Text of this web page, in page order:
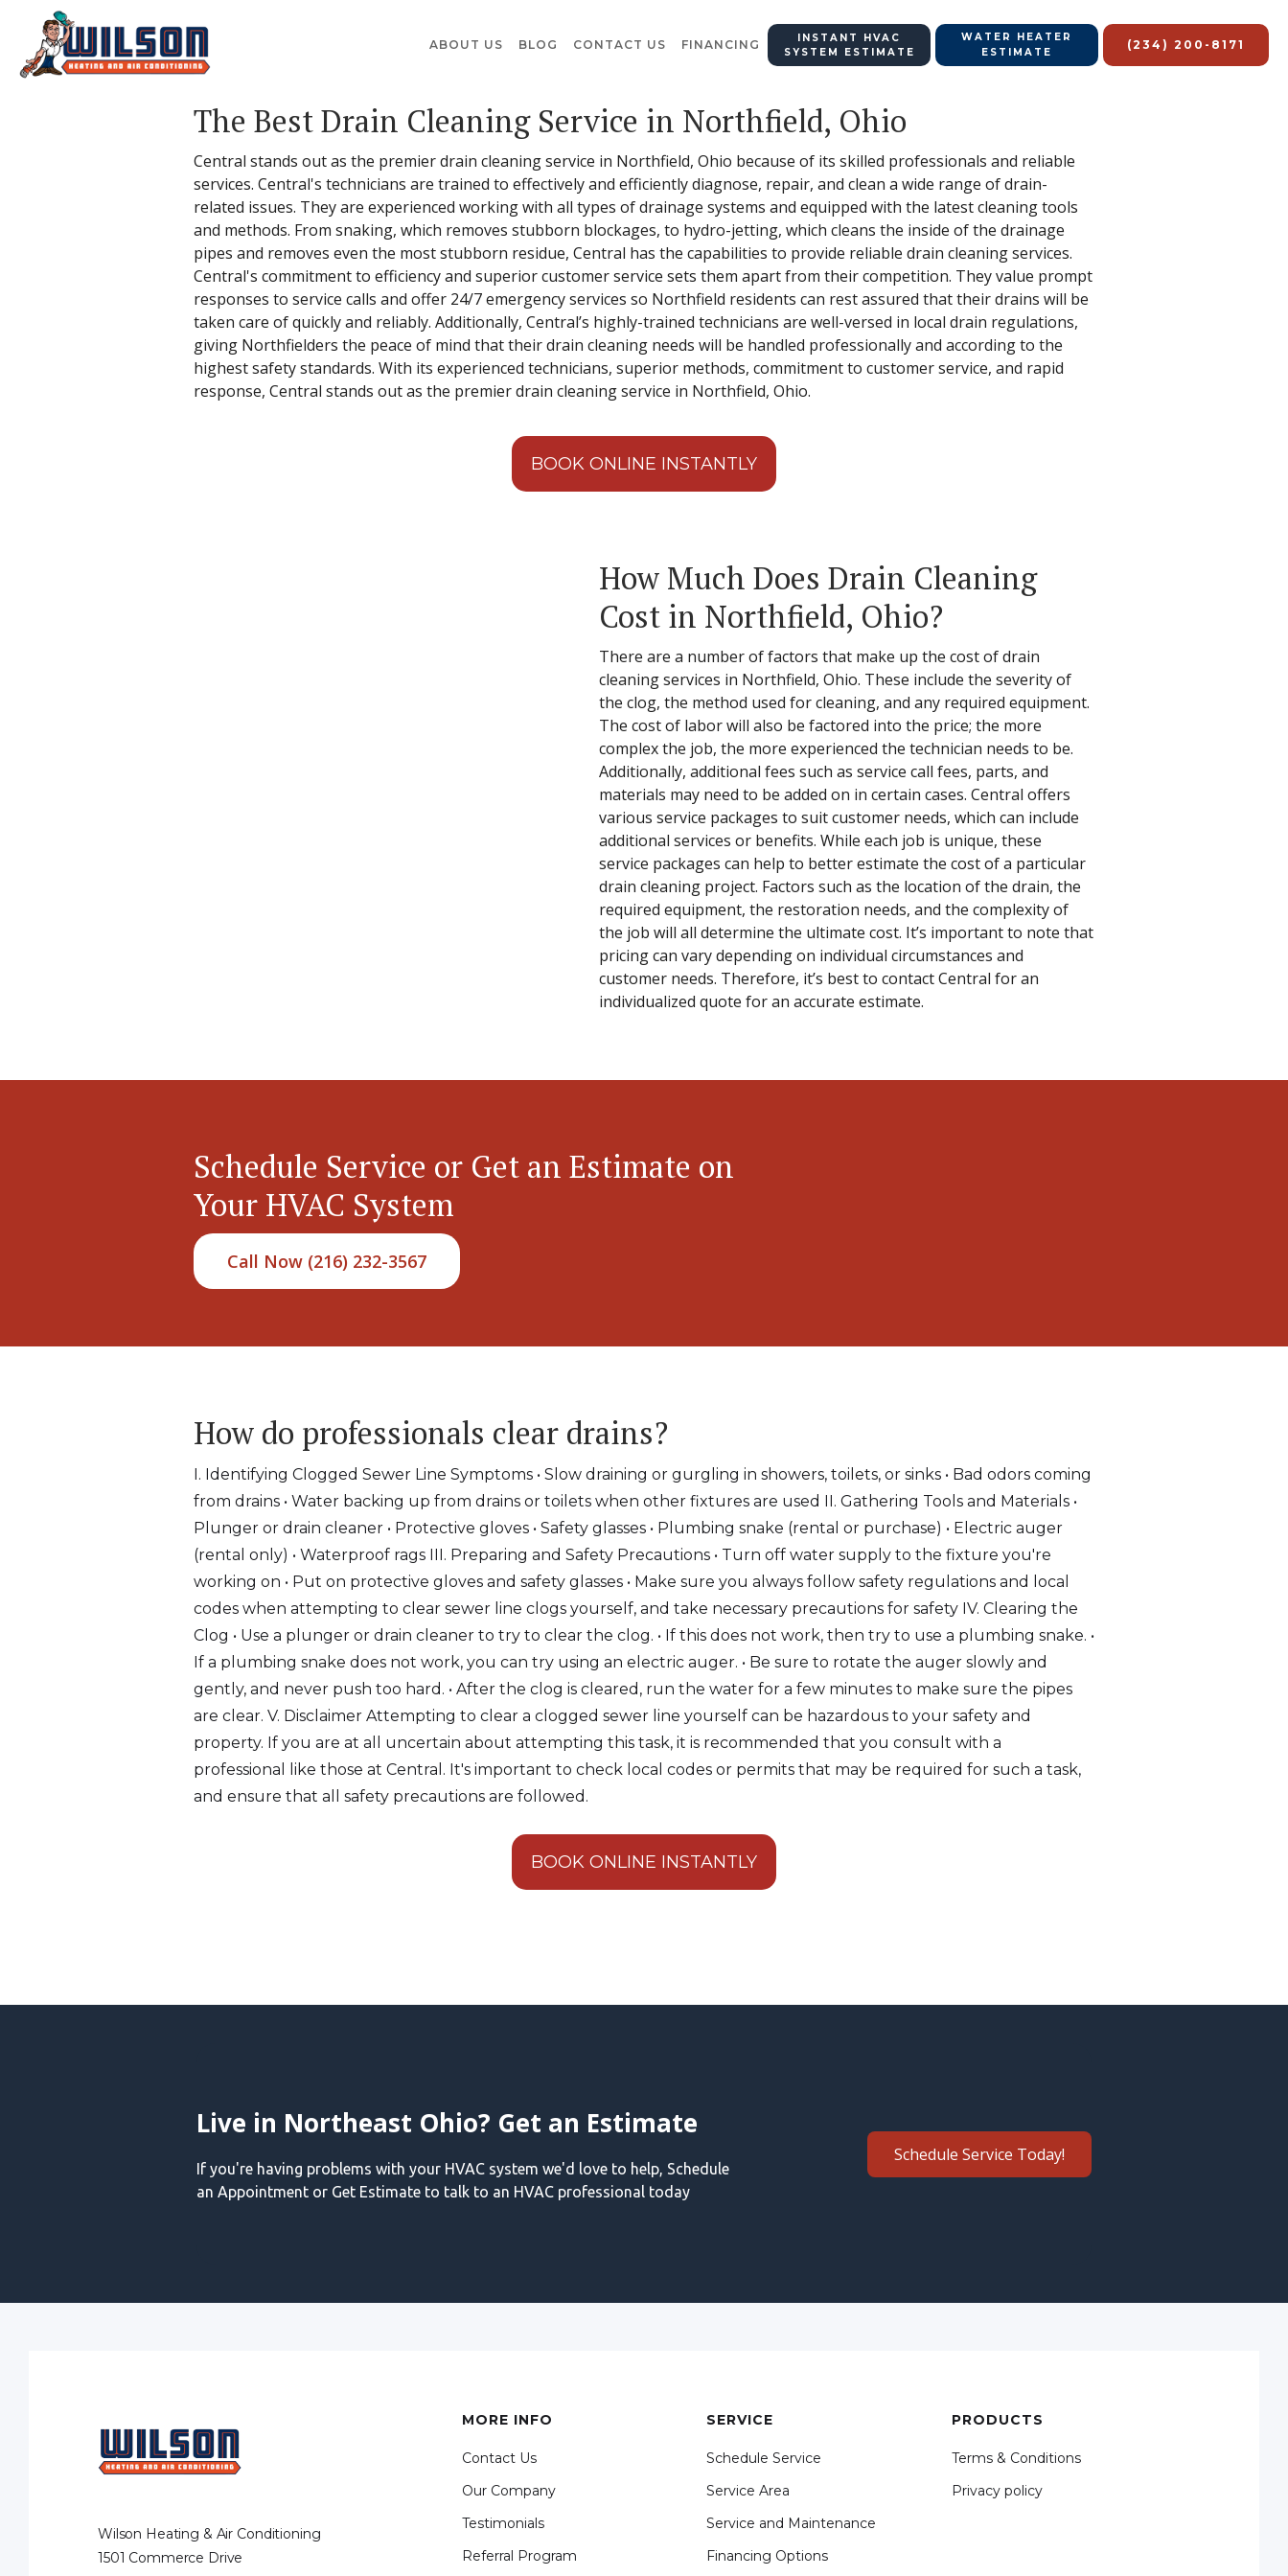
ABOUT US BLOG CONTACT US FINANCING
INSTANT HVAC
SYSTEM ESTIMATE
WATER HEATER
ESTIMATE
(234) 200-8171
The Best Drain Cleaning Service in Northfield, Ohio
Central stands out as the premier drain cleaning service in Northfield, Ohio because of its skilled professionals and reliable
services. Central's technicians are trained to effectively and efficiently diagnose, repair, and clean a wide range of drain-
related issues. They are experienced working with all types of drainage systems and equipped with the latest cleaning tools
and methods. From snaking, which removes stubborn blockages, to hydro-jetting, which cleans the inside of the drainage
pipes and removes even the most stubborn residue, Central has the capabilities to provide reliable drain cleaning services.
Central's commitment to efficiency and superior customer service sets them apart from their competition. They value prompt
responses to service calls and offer 24/7 emergency services so Northfield residents can rest assured that their drains will be
taken care of quickly and reliably. Additionally, Central’s highly-trained technicians are well-versed in local drain regulations,
giving Northfielders the peace of mind that their drain cleaning needs will be handled professionally and according to the
highest safety standards. With its experienced technicians, superior methods, commitment to customer service, and rapid
response, Central stands out as the premier drain cleaning service in Northfield, Ohio.
BOOK ONLINE INSTANTLY
How Much Does Drain Cleaning
Cost in Northfield, Ohio?
There are a number of factors that make up the cost of drain
cleaning services in Northfield, Ohio. These include the severity of
the clog, the method used for cleaning, and any required equipment.
The cost of labor will also be factored into the price; the more
complex the job, the more experienced the technician needs to be.
Additionally, additional fees such as service call fees, parts, and
materials may need to be added on in certain cases. Central offers
various service packages to suit customer needs, which can include
additional services or benefits. While each job is unique, these
service packages can help to better estimate the cost of a particular
drain cleaning project. Factors such as the location of the drain, the
required equipment, the restoration needs, and the complexity of
the job will all determine the ultimate cost. It’s important to note that
pricing can vary depending on individual circumstances and
customer needs. Therefore, it’s best to contact Central for an
individualized quote for an accurate estimate.
Schedule Service or Get an Estimate on
Your HVAC System
Call Now (216) 232-3567
How do professionals clear drains?
I. Identifying Clogged Sewer Line Symptoms • Slow draining or gurgling in showers, toilets, or sinks • Bad odors coming
from drains • Water backing up from drains or toilets when other fixtures are used II. Gathering Tools and Materials •
Plunger or drain cleaner • Protective gloves • Safety glasses • Plumbing snake (rental or purchase) • Electric auger
(rental only) • Waterproof rags III. Preparing and Safety Precautions • Turn off water supply to the fixture you're
working on • Put on protective gloves and safety glasses • Make sure you always follow safety regulations and local
codes when attempting to clear sewer line clogs yourself, and take necessary precautions for safety IV. Clearing the
Clog • Use a plunger or drain cleaner to try to clear the clog. • If this does not work, then try to use a plumbing snake. •
If a plumbing snake does not work, you can try using an electric auger. • Be sure to rotate the auger slowly and
gently, and never push too hard. • After the clog is cleared, run the water for a few minutes to make sure the pipes
are clear. V. Disclaimer Attempting to clear a clogged sewer line yourself can be hazardous to your safety and
property. If you are at all uncertain about attempting this task, it is recommended that you consult with a
professional like those at Central. It's important to check local codes or permits that may be required for such a task,
and ensure that all safety precautions are followed.
BOOK ONLINE INSTANTLY
Live in Northeast Ohio? Get an Estimate
If you're having problems with your HVAC system we'd love to help, Schedule
an Appointment or Get Estimate to talk to an HVAC professional today
Schedule Service Today!
Wilson Heating & Air Conditioning
1501 Commerce Drive
MORE INFO
Contact Us
Our Company
Testimonials
Referral Program
SERVICE
Schedule Service
Service Area
Service and Maintenance
Financing Options
PRODUCTS
Terms & Conditions
Privacy policy